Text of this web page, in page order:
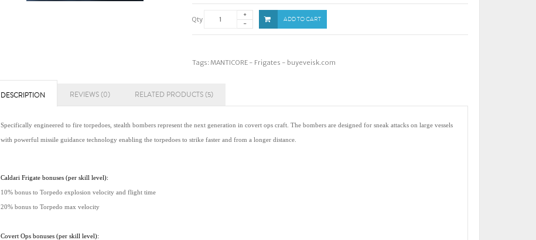
Qty ADD TO CART
Tags: MANTICORE - Frigates - buyeveisk.com
DESCRIPTION REVIEWS (0) RELATED PRODUCTS (5)
Specifically engineered to fire torpedoes, stealth bombers represent the next generation in covert ops craft. The bombers are designed for sneak attacks on large vessels
with powerful missile guidance technology enabling the torpedoes to strike faster and from a longer distance.
Caldari Frigate bonuses (per skill level):
10% bonus to Torpedo explosion velocity and flight time
20% bonus to Torpedo max velocity
Covert Ops bonuses (per skill level):